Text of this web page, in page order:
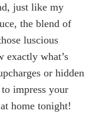
just like my
the blend of
luscious
exactly what’s
or hidden
impress your
home tonight!